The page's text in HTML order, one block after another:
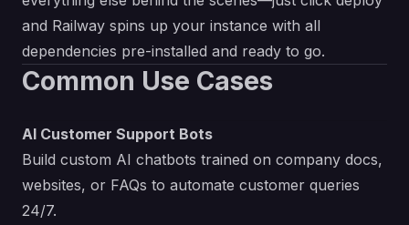
and Railway spins up your instance with all
dependencies pre-installed and ready to go.
Common Use Cases
AI Customer Support Bots
Build custom AI chatbots trained on company docs,
websites, or FAQs to automate customer queries
24/7.